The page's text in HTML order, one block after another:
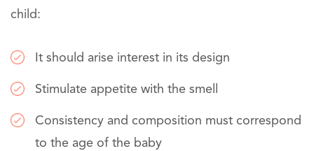
child:
It should arise interest in its design
Stimulate appetite with the smell
Consistency and composition must correspond
to the age of the baby